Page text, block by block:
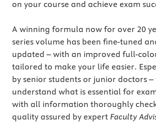
on your course and achieve exam
A winning formula now for over 20
series volume has been fine-tuned
updated – with an improved full-
tailored to make your life easier.
by senior students or junior doctors –
understand what is essential for
with all information thoroughly
quality assured by expert Faculty